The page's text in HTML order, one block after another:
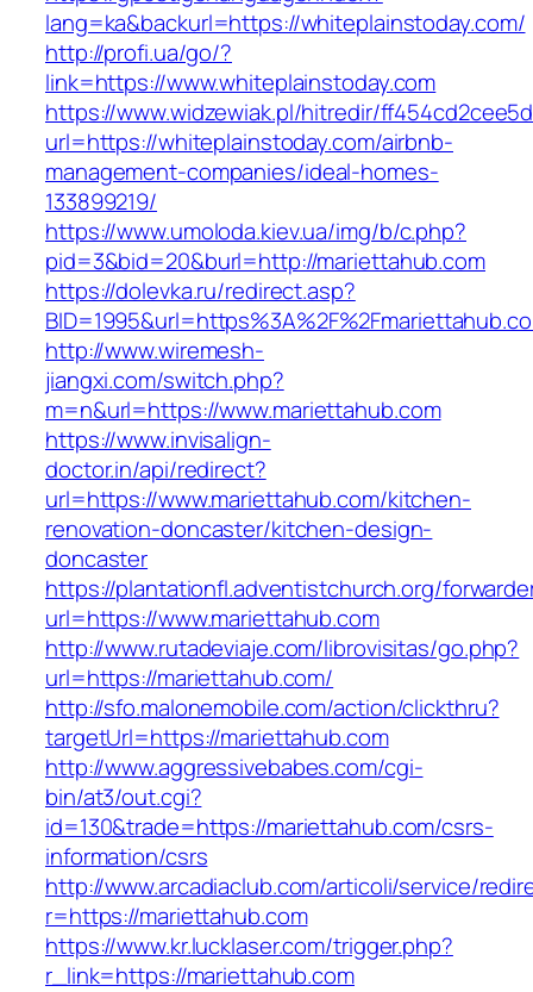
lang=ka&backurl=https://whiteplainstoday.com/
http://profi.ua/go/?
link=https://www.whiteplainstoday.com
https://www.widzewiak.pl/hitredir/
url=https://whiteplainstoday.com/airbnb-
management-companies/ideal-homes-
133899219/
https://www.umoloda.kiev.ua/img/b/c.php?
pid=3&bid=20&burl=http://mariettahub.com
https://dolevka.ru/redirect.asp?
http://www.wiremesh-
jiangxi.com/switch.php?
m=n&url=https://www.mariettahub.com
https://www.invisalign-
doctor.in/api/redirect?
url=https://www.mariettahub.com/kitchen-
renovation-doncaster/kitchen-design-
doncaster
https://plantationfl.adventistchurch.org/
url=https://www.mariettahub.com
http://www.rutadeviaje.com/librovisitas/go.php?
url=https://mariettahub.com/
http://sfo.malonemobile.com/action/clickthru?
targetUrl=https://mariettahub.com
http://www.aggressivebabes.com/cgi-
bin/at3/out.cgi?
id=130&trade=https://mariettahub.com/csrs-
information/csrs
http://www.arcadiaclub.com/articoli/service/
r=https://mariettahub.com
https://www.kr.lucklaser.com/trigger.php?
r_link=https://mariettahub.com